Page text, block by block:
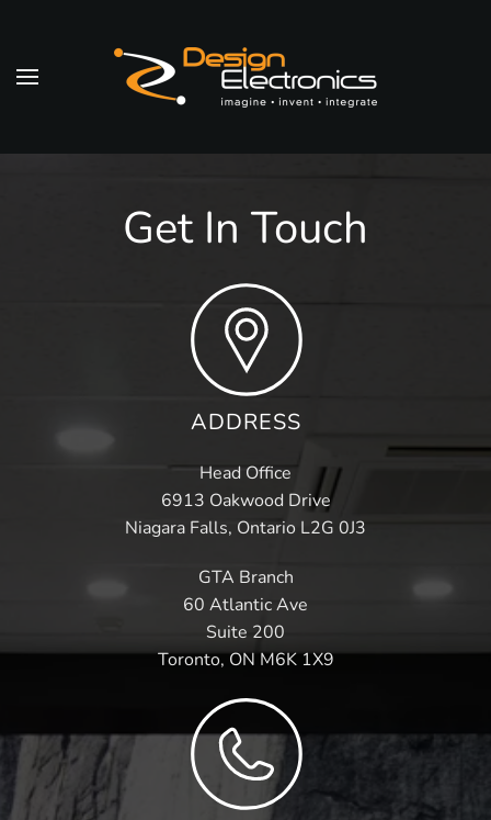
Skip to main content
Get In Touch
ADDRESS
Head Office
6913 Oakwood Drive
Niagara Falls, Ontario L2G 0J3
GTA Branch
60 Atlantic Ave
Suite 200
Toronto, ON M6K 1X9